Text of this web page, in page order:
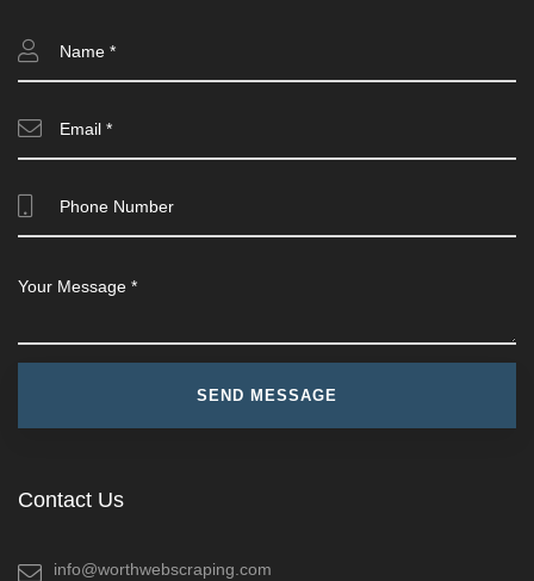
Contact Us
info@worthwebscraping.com